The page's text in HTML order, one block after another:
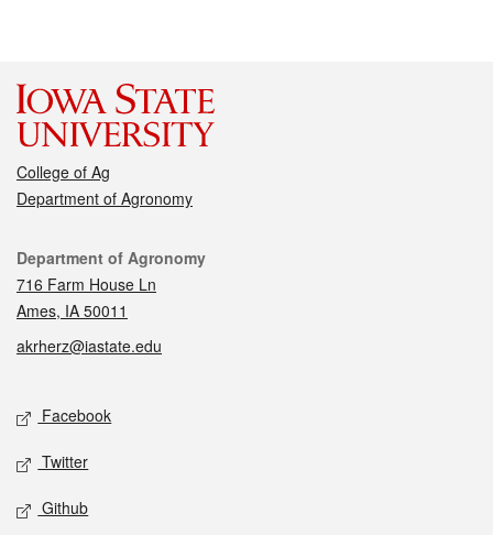
College of Ag
Department of Agronomy
Contact
Department of Agronomy
716 Farm House Ln
Ames, IA 50011
akrherz@iastate.edu
Social media
Facebook
Twitter
Github